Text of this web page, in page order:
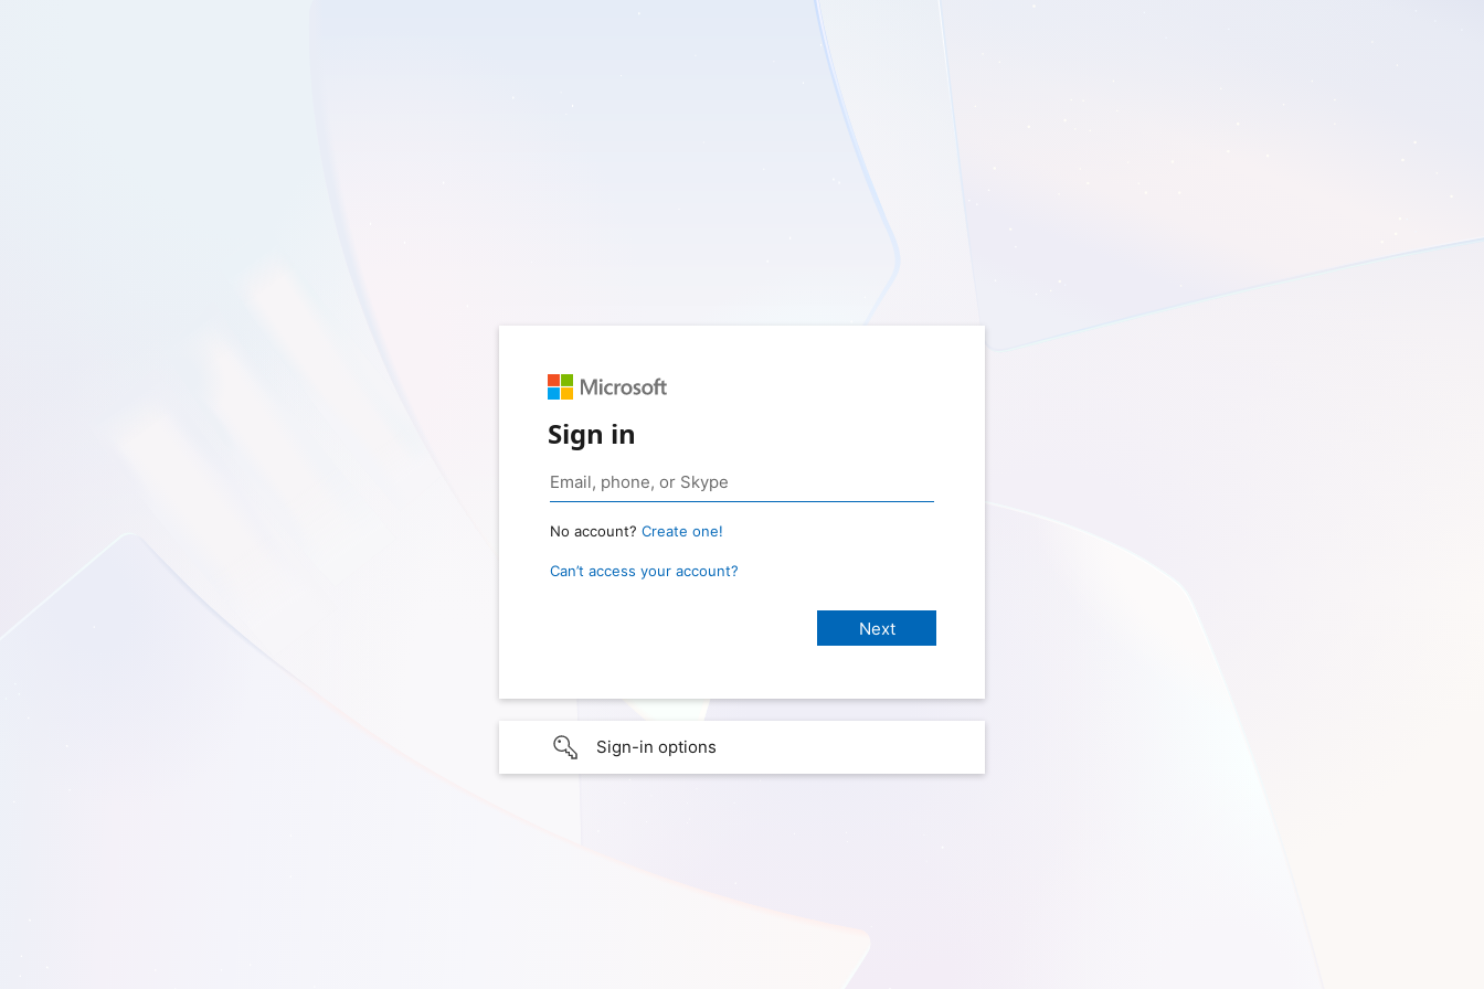
Sign in
No account? Create one!
Can’t access your account?
Sign-in options